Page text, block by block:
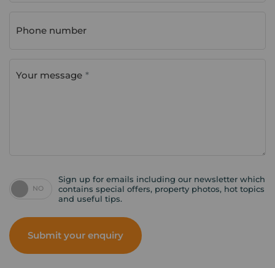
Phone number
Your message
NO
Sign up for emails including our newsletter which
contains special offers, property photos, hot topics
and useful tips.
Submit your enquiry